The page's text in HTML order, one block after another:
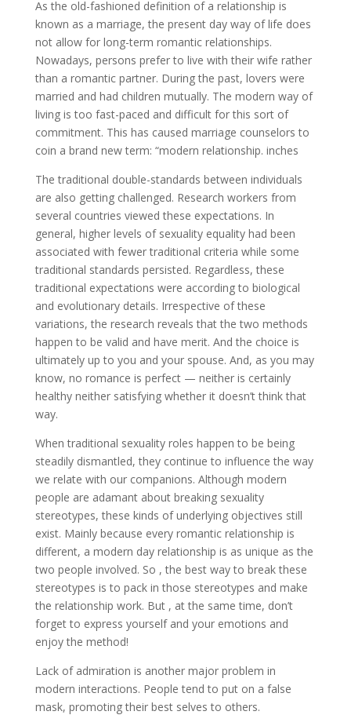
As the old-fashioned definition of a relationship is
known as a marriage, the present day way of life does
not allow for long-term romantic relationships.
Nowadays, persons prefer to live with their wife rather
than a romantic partner. During the past, lovers were
married and had children mutually. The modern way of
living is too fast-paced and difficult for this sort of
commitment. This has caused marriage counselors to
coin a brand new term: “modern relationship. inches
The traditional double-standards between individuals
are also getting challenged. Research workers from
several countries viewed these expectations. In
general, higher levels of sexuality equality had been
associated with fewer traditional criteria while some
traditional standards persisted. Regardless, these
traditional expectations were according to biological
and evolutionary details. Irrespective of these
variations, the research reveals that the two methods
happen to be valid and have merit. And the choice is
ultimately up to you and your spouse. And, as you may
know, no romance is perfect — neither is certainly
healthy neither satisfying whether it doesn’t think that
way.
When traditional sexuality roles happen to be being
steadily dismantled, they continue to influence the way
we relate with our companions. Although modern
people are adamant about breaking sexuality
stereotypes, these kinds of underlying objectives still
exist. Mainly because every romantic relationship is
different, a modern day relationship is as unique as the
two people involved. So , the best way to break these
stereotypes is to pack in those stereotypes and make
the relationship work. But , at the same time, don’t
forget to express yourself and your emotions and
enjoy the method!
Lack of admiration is another major problem in
modern interactions. People tend to put on a false
mask, promoting their best selves to others.